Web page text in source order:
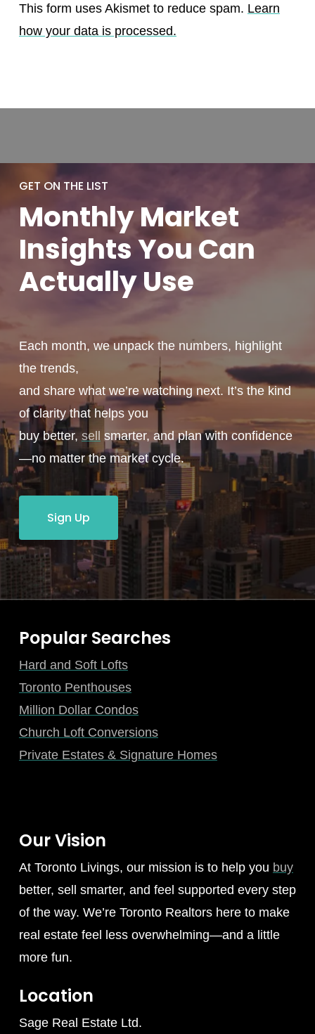
This form uses Akismet to reduce spam. Learn
how your data is processed.
GET ON THE LIST
MonthlyMarket
Insights You Can
ActuallyUse
Each month, we unpack the numbers, highlight
the trends,
and share what we’re watching next. It’s the kind
of clarity that helps you
buy better, sell smarter, and plan with confidence
—no matter the market cycle.
Sign Up
Popular Searches
Hard and Soft Lofts
Toronto Penthouses
Million Dollar Condos
Church Loft Conversions
Private Estates & Signature Homes
Our Vision
At Toronto Livings, our mission is to help you buy
better, sell smarter, and feel supported every step
of the way. We’re Toronto Realtors here to make
real estate feel less overwhelming—and a little
more fun.
Location
Sage Real Estate Ltd.